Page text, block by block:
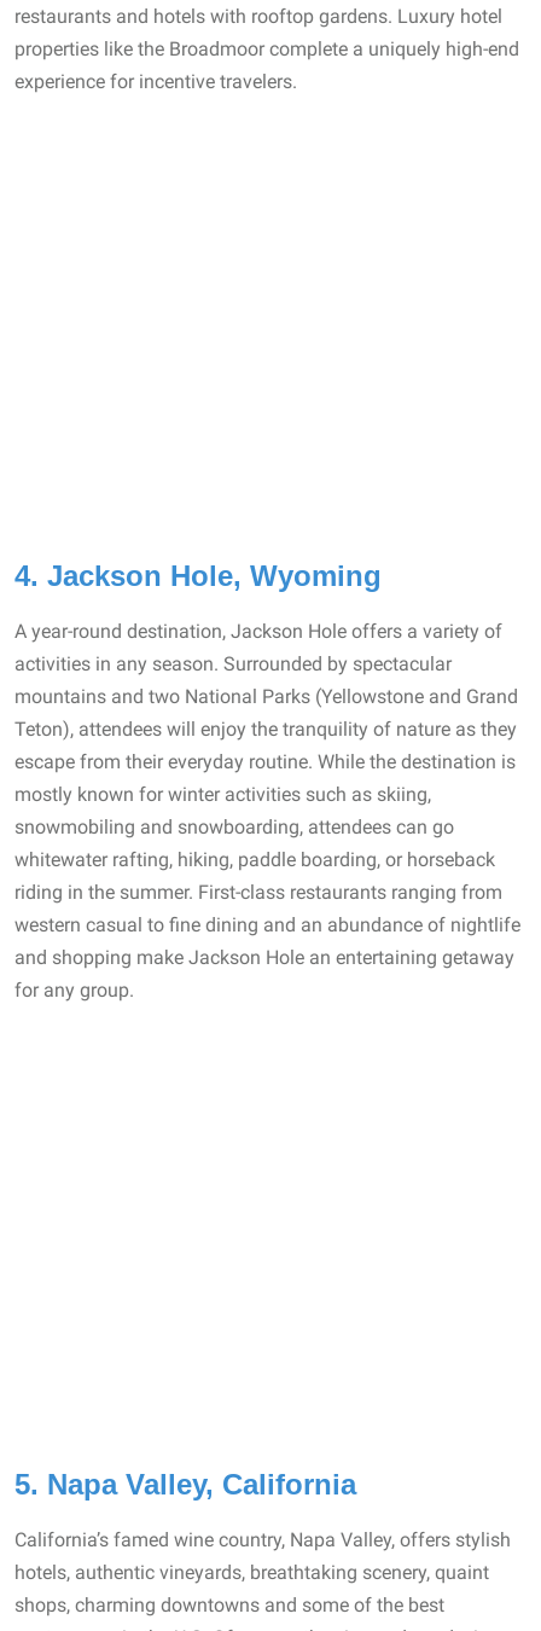
restaurants and hotels with rooftop gardens. Luxury hotel
properties like the Broadmoor complete a uniquely high-end
experience for incentive travelers.
4. Jackson Hole, Wyoming
A year-round destination, Jackson Hole offers a variety of
activities in any season. Surrounded by spectacular
mountains and two National Parks (Yellowstone and Grand
Teton), attendees will enjoy the tranquility of nature as they
escape from their everyday routine. While the destination is
mostly known for winter activities such as skiing,
snowmobiling and snowboarding, attendees can go
whitewater rafting, hiking, paddle boarding, or horseback
riding in the summer. First-class restaurants ranging from
western casual to fine dining and an abundance of nightlife
and shopping make Jackson Hole an entertaining getaway
for any group.
5. Napa Valley, California
California’s famed wine country, Napa Valley, offers stylish
hotels, authentic vineyards, breathtaking scenery, quaint
shops, charming downtowns and some of the best